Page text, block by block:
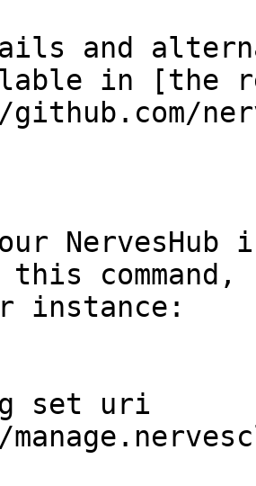
and
in [the
this
instance:
set uri